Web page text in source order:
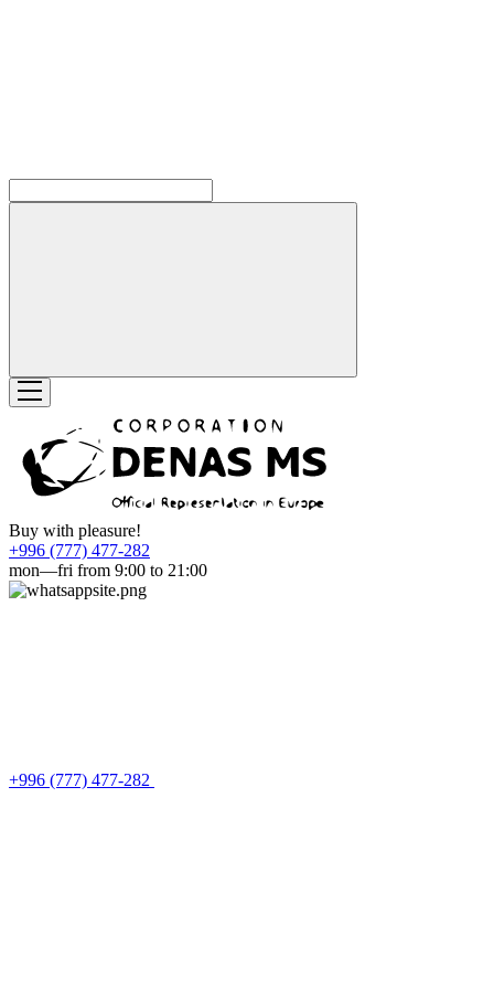
Buy with pleasure!
+996 (777) 477-282
mon—fri from 9:00 to 21:00
+996 (777) 477-282